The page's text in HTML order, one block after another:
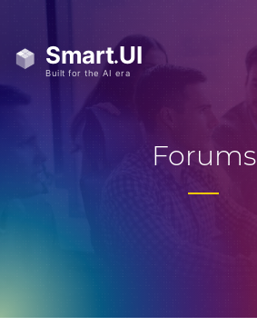
Forums